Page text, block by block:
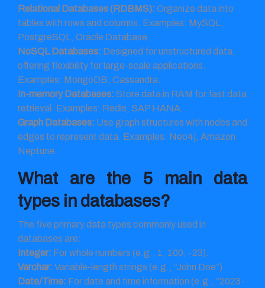
Relational Databases (RDBMS): Organize data into
tables with rows and columns. Examples: MySQL,
PostgreSQL, Oracle Database.
NoSQL Databases: Designed for unstructured data,
offering flexibility for large-scale applications.
Examples: MongoDB, Cassandra.
In-memory Databases: Store data in RAM for fast data
retrieval. Examples: Redis, SAP HANA.
Graph Databases: Use graph structures with nodes and
edges to represent data. Examples: Neo4j, Amazon
Neptune.
What are the 5 main data
types in databases?
The five primary data types commonly used in
databases are:
Integer: For whole numbers (e.g., 1, 100, -23).
Varchar: Variable-length strings (e.g., “John Doe”).
Date/Time: For date and time information (e.g., “2023-